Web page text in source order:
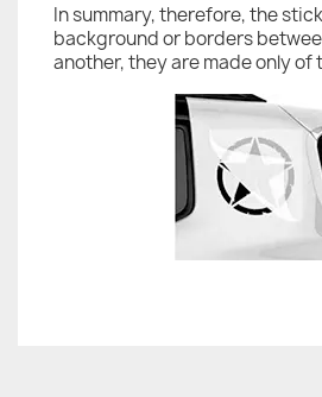
In summary, therefore, the
background or borders
another, they are made only of